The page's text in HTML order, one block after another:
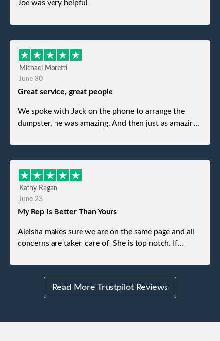
Joe was very helpful
Michael Moretti
June 30
Great service, great people
We spoke with Jack on the phone to arrange the
dumpster, he was amazing. And then just as amazing
my dad even tried to give him a $40 tip, and he kindly
refused. He was such a gentleman. A month later a
different gentleman came to pick it up and was very
efficient and was able to navigate a difficult driveway
without any problems. Overall an incredible
Kathy Ragan
June 23
My Rep Is Better Than Yours
Aleisha makes sure we are on the same page and all
concerns are taken care of. She is top notch. If
to me.
Read More Trustpilot Reviews